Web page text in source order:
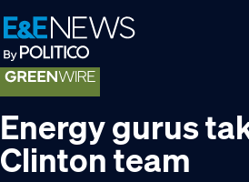
Skip
to
primary
navigation
Skip
to
main
content
Skip
to
footer
Energy gurus
Clinton team